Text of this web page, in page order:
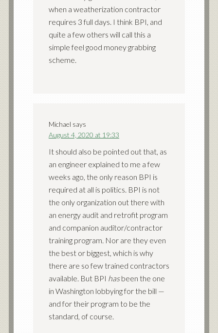
when a weatherization contractor
requires 3 full days. I think BPI, and
quite a few others will call this a
simple feel good money grabbing
scheme.
Michael says
August 4, 2020 at 19:33
It should also be pointed out that, as
an engineer explained to me a few
weeks ago, the only reason BPI is
required at all is politics. BPI is not
the only organization out there with
an energy audit and retrofit program
and companion auditor/contractor
training program. Nor are they even
the best or biggest, which is why
there are so few trained contractors
available. But BPI hasbeen the one
in Washington lobbying for the bill —
and for their program to be the
standard, of course.